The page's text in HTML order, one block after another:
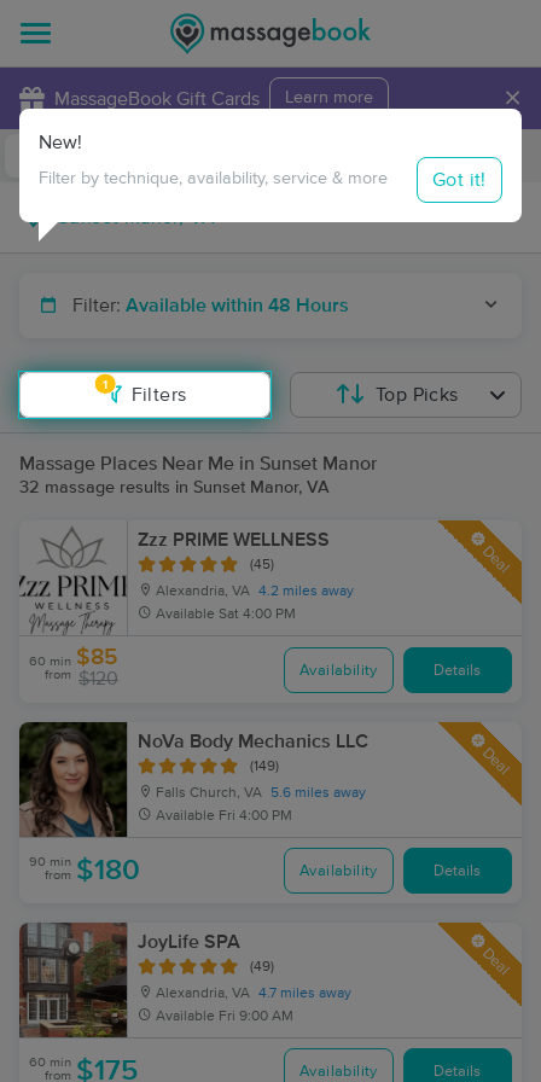
MassageBook Gift Cards Learn more ×
Travel to me
Filter: Available within 48 Hours
1
Filters
New!
Filter by technique, availability, service & more Got it!
Top Picks
Massage Places Near Me in Sunset Manor
32 massage results in Sunset Manor, VA
Zzz PRIME WELLNESS
(45)
Alexandria, VA 4.2 miles away
Available Sat 4:00 PM
Deal
60 min
from
$85
$120 Availability Details
NoVa Body Mechanics LLC
(149)
Falls Church, VA
5.6 miles away
Available Fri 4:00 PM
Deal
90 min
from $180 Availability Details
JoyLife SPA
(49)
Alexandria, VA 4.7 miles away
Available Fri 9:00 AM
Deal
60 min
from $175 Availability Details